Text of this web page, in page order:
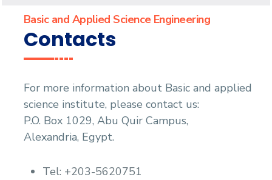
Basic and Applied Science Engineering
Contacts
For more information about Basic and applied
science institute, please contact us:
P.O. Box 1029, Abu Quir Campus,
Alexandria, Egypt.
Tel: +203-5620751